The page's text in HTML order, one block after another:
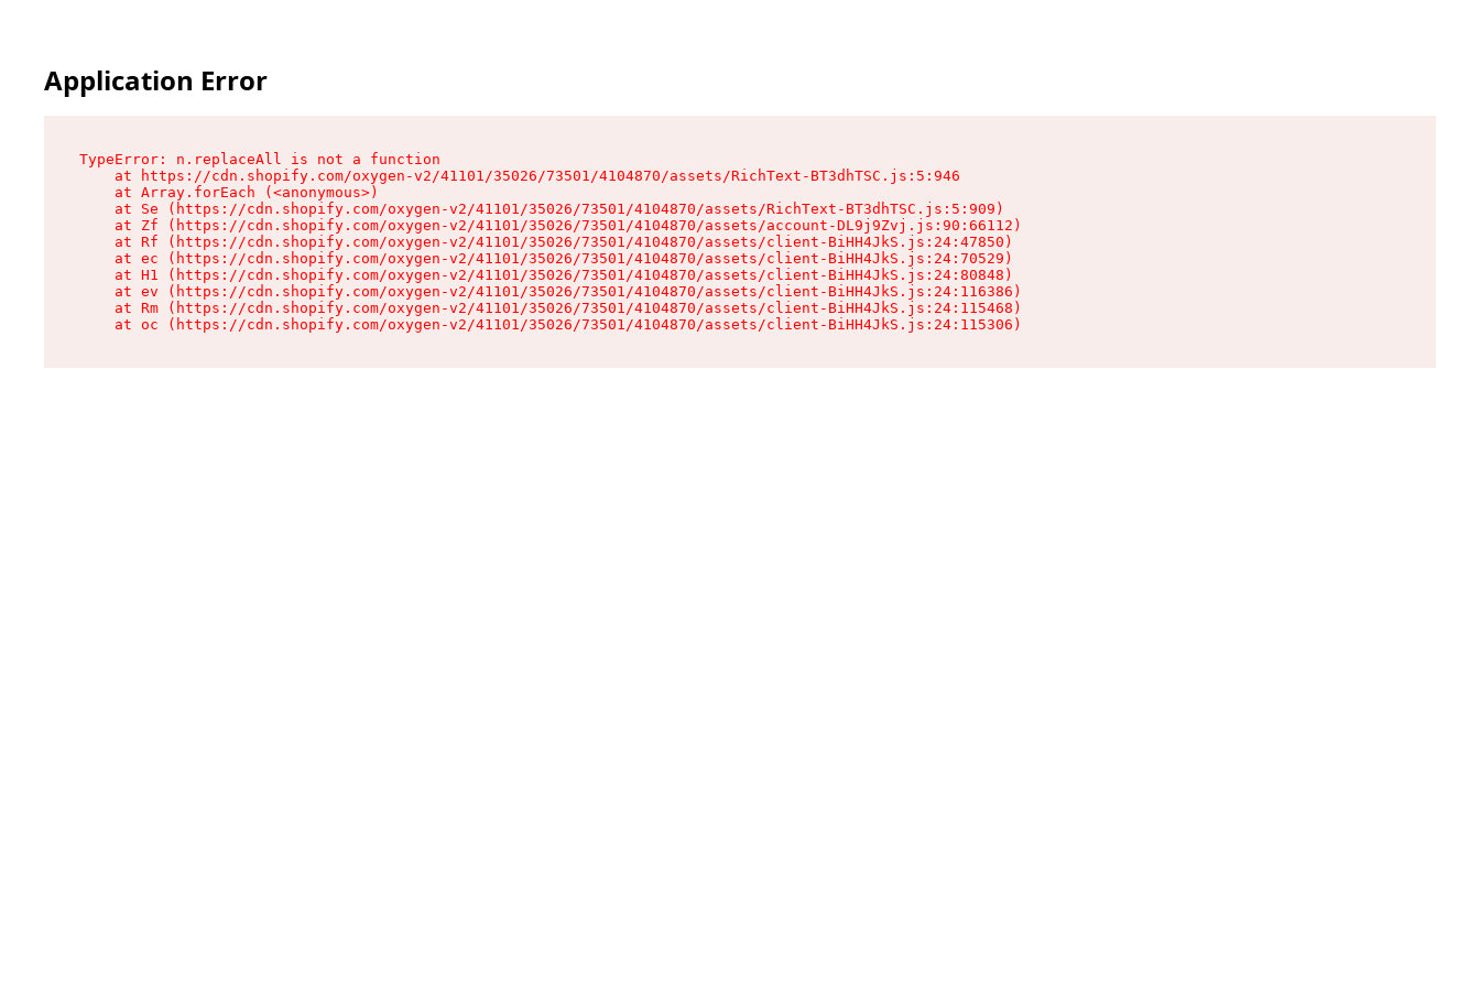
Application Error
TypeError: n.replaceAll is not a function
    at https://cdn.shopify.com/oxygen-v2/41101/35026/73501/4104870/assets/RichText-BT3dhTSC.js:5:946
    at Array.forEach (<anonymous>)
    at Se (https://cdn.shopify.com/oxygen-v2/41101/35026/73501/4104870/assets/RichText-BT3dhTSC.js:5:909)
    at Zf (https://cdn.shopify.com/oxygen-v2/41101/35026/73501/4104870/assets/account-DL9j9Zvj.js:90:66112)
    at Rf (https://cdn.shopify.com/oxygen-v2/41101/35026/73501/4104870/assets/client-BiHH4JkS.js:24:47850)
    at ec (https://cdn.shopify.com/oxygen-v2/41101/35026/73501/4104870/assets/client-BiHH4JkS.js:24:70529)
    at H1 (https://cdn.shopify.com/oxygen-v2/41101/35026/73501/4104870/assets/client-BiHH4JkS.js:24:80848)
    at ev (https://cdn.shopify.com/oxygen-v2/41101/35026/73501/4104870/assets/client-BiHH4JkS.js:24:116386)
    at Rm (https://cdn.shopify.com/oxygen-v2/41101/35026/73501/4104870/assets/client-BiHH4JkS.js:24:115468)
    at oc (https://cdn.shopify.com/oxygen-v2/41101/35026/73501/4104870/assets/client-BiHH4JkS.js:24:115306)